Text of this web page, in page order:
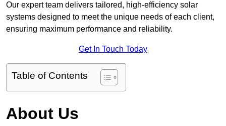
Our expert team delivers tailored, high-efficiency solar
systems designed to meet the unique needs of each client,
ensuring maximum performance and reliability.
Get In Touch Today
Table of Contents
About Us